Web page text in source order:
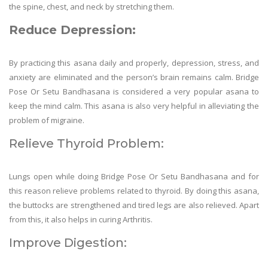
the spine, chest, and neck by stretching them.
Reduce Depression:
By practicing this asana daily and properly, depression, stress, and
anxiety are eliminated and the person’s brain remains calm. Bridge
Pose Or Setu Bandhasana is considered a very popular asana to
keep the mind calm. This asana is also very helpful in alleviating the
problem of migraine.
Relieve Thyroid Problem:
Lungs open while doing Bridge Pose Or Setu Bandhasana and for
this reason relieve problems related to thyroid. By doing this asana,
the buttocks are strengthened and tired legs are also relieved. Apart
from this, it also helps in curing Arthritis.
Improve Digestion: